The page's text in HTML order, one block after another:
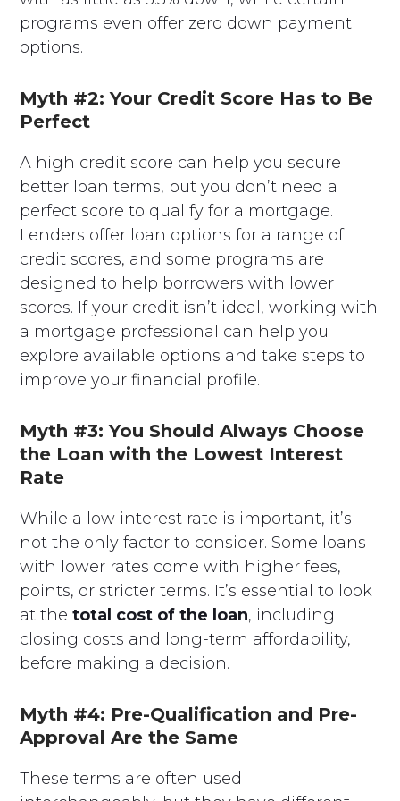
programs even offer zero down payment
options.
Myth #2: Your Credit Score Has to Be
Perfect
A high credit score can help you secure
better loan terms, but you don’t need a
perfect score to qualify for a mortgage.
Lenders offer loan options for a range of
credit scores, and some programs are
designed to help borrowers with lower
scores. If your credit isn’t ideal, working with
a mortgage professional can help you
explore available options and take steps to
improve your financial profile.
Myth #3: You Should Always Choose
the Loan with the Lowest Interest
Rate
While a low interest rate is important, it’s
not the only factor to consider. Some loans
with lower rates come with higher fees,
points, or stricter terms. It’s essential to look
at thetotal cost of the loan, including
closing costs and long-term affordability,
before making a decision.
Myth #4: Pre-Qualification and Pre-
Approval Are the Same
These terms are often used